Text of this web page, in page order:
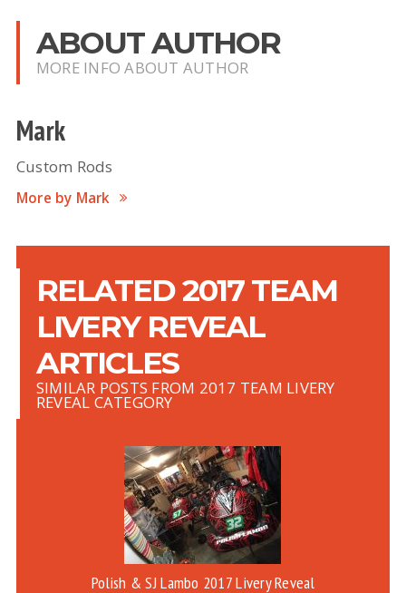
ABOUT AUTHOR
MORE INFO ABOUT AUTHOR
Mark
Custom Rods
More by Mark
RELATED 2017 TEAM
LIVERY REVEAL
ARTICLES
SIMILAR POSTS FROM 2017 TEAM LIVERY
REVEAL CATEGORY
Polish & SJ Lambo 2017 Livery Reveal